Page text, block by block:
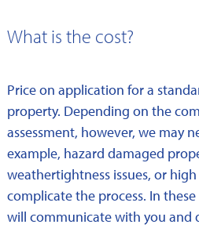
What is the cost?
Price on application for a
property. Depending on the
assessment, however, we may
example, hazard damaged
weathertightness issues, or
complicate the process. In
will communicate with you and